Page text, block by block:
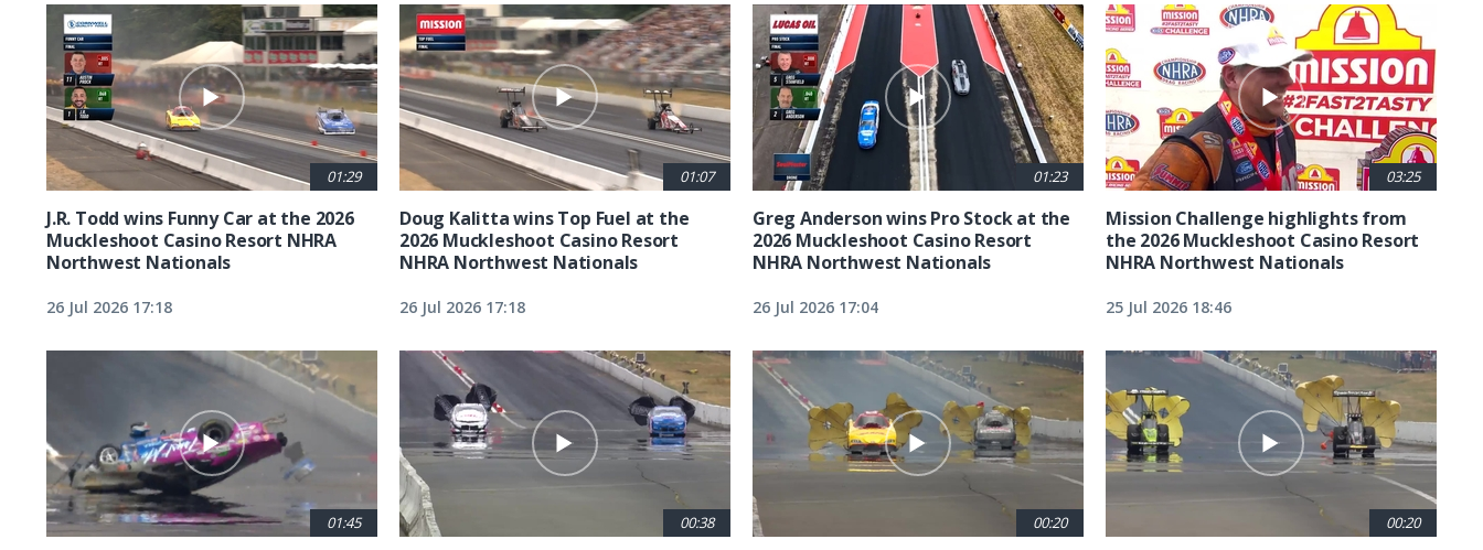
01:29
J.R. Todd wins Funny Car at the 2026
Muckleshoot Casino Resort NHRA
Northwest Nationals
26 Jul 2026 17:18
01:07
Doug Kalitta wins Top Fuel at the
2026 Muckleshoot Casino Resort
NHRA Northwest Nationals
26 Jul 2026 17:18
01:23
Greg Anderson wins Pro Stock at the
2026 Muckleshoot Casino Resort
NHRA Northwest Nationals
26 Jul 2026 17:04
03:25
Mission Challenge highlights from
the 2026 Muckleshoot Casino Resort
NHRA Northwest Nationals
25 Jul 2026 18:46
01:45 00:38 00:20 00:20
Pagination